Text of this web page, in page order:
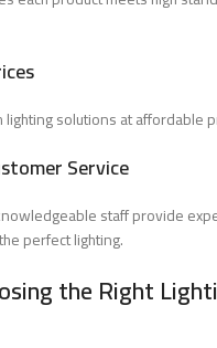
solutions at affordable
Service
staff provide
perfect lighting.
the Right